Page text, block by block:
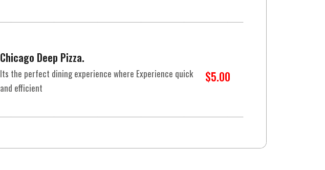
Chicago Deep Pizza.
Its the perfect dining experience where Experience quick
and efficient
$5.00